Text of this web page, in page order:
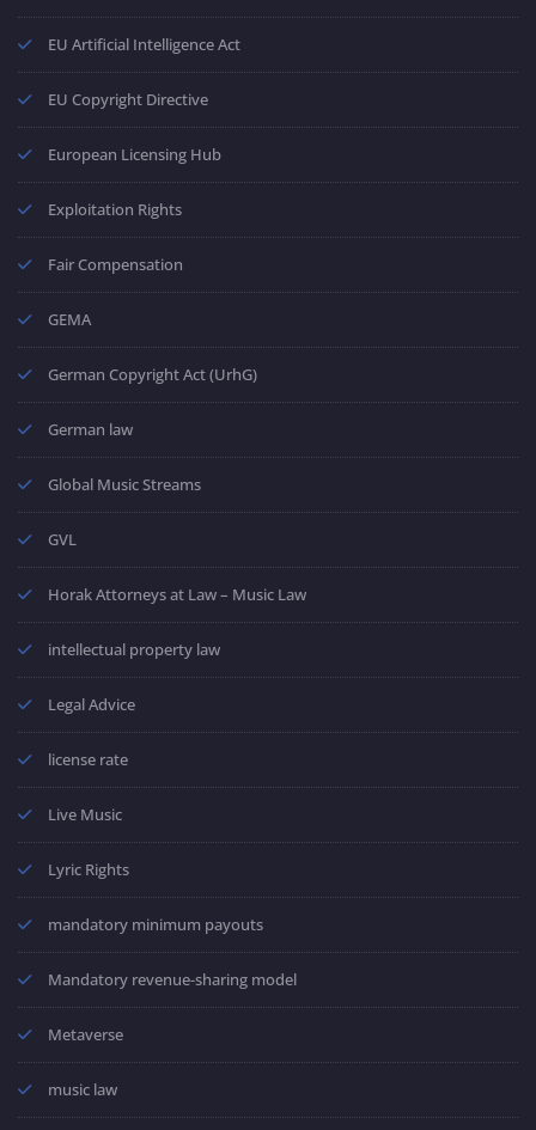
EU Artificial Intelligence Act
EU Copyright Directive
European Licensing Hub
Exploitation Rights
Fair Compensation
GEMA
German Copyright Act (UrhG)
German law
Global Music Streams
GVL
Horak Attorneys at Law – Music Law
intellectual property law
Legal Advice
license rate
Live Music
Lyric Rights
mandatory minimum payouts
Mandatory revenue-sharing model
Metaverse
music law